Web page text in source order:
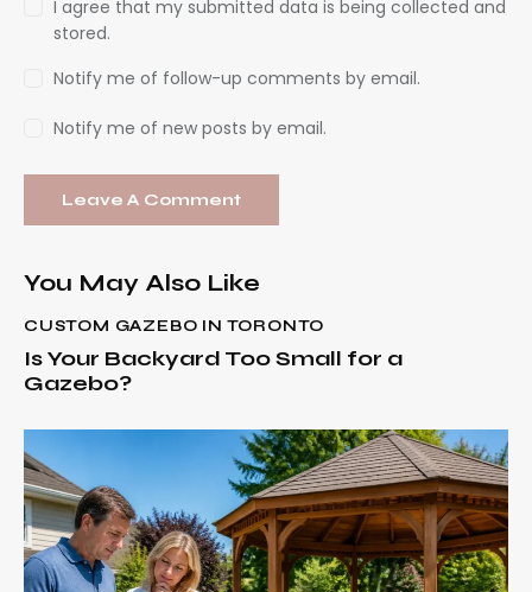
I agree that my submitted data is being collected and
stored.
Notify me of follow-up comments by email.
Notify me of new posts by email.
You May Also Like
CUSTOM GAZEBO IN TORONTO
Is Your Backyard Too Small for a
Gazebo?